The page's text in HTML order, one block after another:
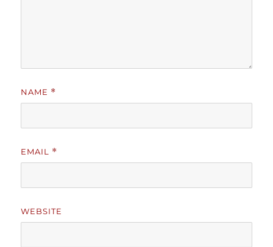
NAME *
EMAIL *
WEBSITE